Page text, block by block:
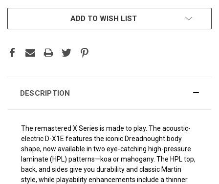
ADD TO WISH LIST
DESCRIPTION
The remastered X Series is made to play. The acoustic-
electric D-X1E features the iconic Dreadnought body
shape, now available in two eye-catching high-pressure
laminate (HPL) patterns—koa or mahogany. The HPL top,
back, and sides give you durability and classic Martin
style, while playability enhancements include a thinner